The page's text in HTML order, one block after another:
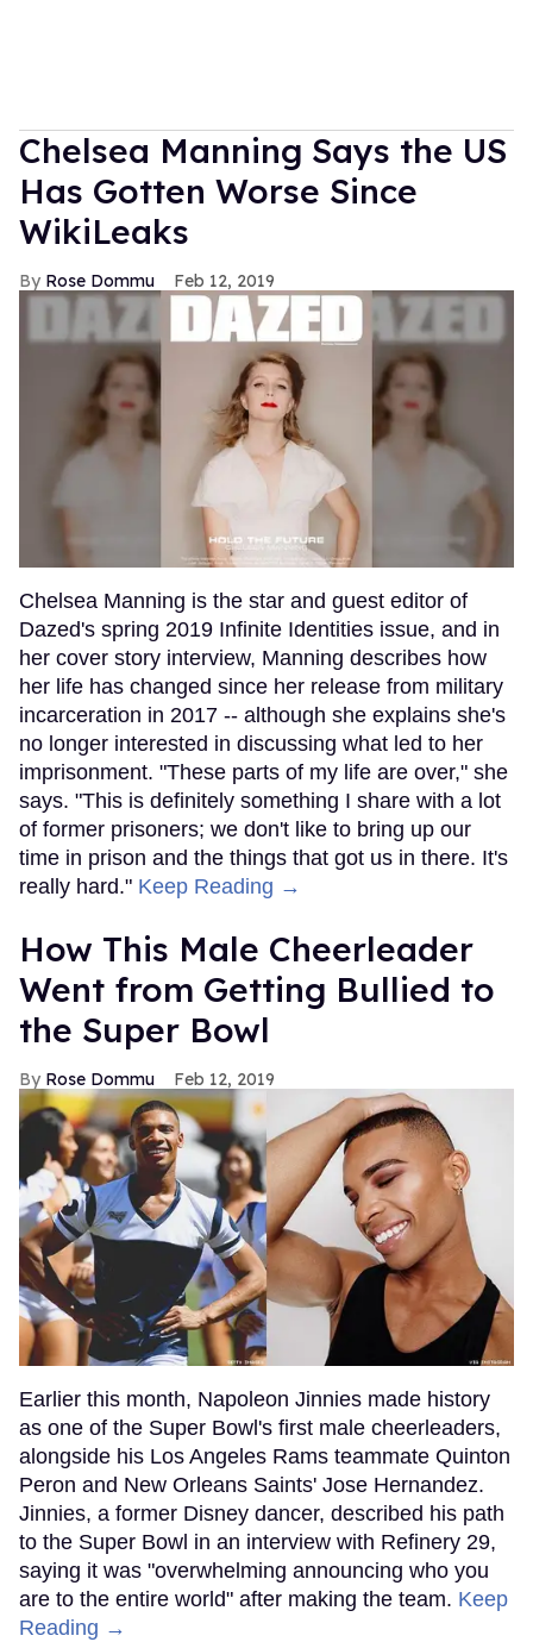
Chelsea Manning Says the US
Has Gotten Worse Since
WikiLeaks
Rose Dommu Feb 12, 2019
Chelsea Manning is the star and guest editor of
Dazed's spring 2019 Infinite Identities issue, and in
her cover story interview, Manning describes how
her life has changed since her release from military
incarceration in 2017 -- although she explains she's
no longer interested in discussing what led to her
imprisonment. "These parts of my life are over," she
says. "This is definitely something I share with a lot
of former prisoners; we don't like to bring up our
time in prison and the things that got us in there. It's
really hard." Keep Reading →
How This Male Cheerleader
Went from Getting Bullied to
the Super Bowl
Rose Dommu Feb 12, 2019
Earlier this month, Napoleon Jinnies made history
as one of the Super Bowl's first male cheerleaders,
alongside his Los Angeles Rams teammate Quinton
Peron and New Orleans Saints' Jose Hernandez.
Jinnies, a former Disney dancer, described his path
to the Super Bowl in an interview with Refinery 29,
saying it was "overwhelming announcing who you
are to the entire world" after making the team. Keep
Reading →